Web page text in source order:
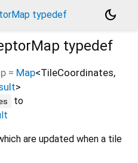
typedef
dark_mode
typedef
= Map<TileCoordinates,
>
to
are updated when a tile